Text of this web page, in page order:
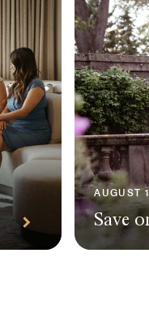
AUGUST
Save